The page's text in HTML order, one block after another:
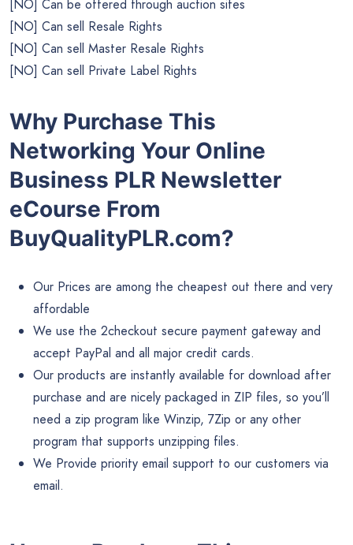
[NO] Can be offered through auction sites
[NO] Can sell Resale Rights
[NO] Can sell Master Resale Rights
[NO] Can sell Private Label Rights
Why Purchase This
Networking Your Online
Business PLR Newsletter
eCourse From
BuyQualityPLR.com?
Our Prices are among the cheapest out there and very
affordable
We use the 2checkout secure payment gateway and
accept PayPal and all major credit cards.
Our products are instantly available for download after
purchase and are nicely packaged in ZIP files, so you’ll
need a zip program like Winzip, 7Zip or any other
program that supports unzipping files.
We Provide priority email support to our customers via
email.